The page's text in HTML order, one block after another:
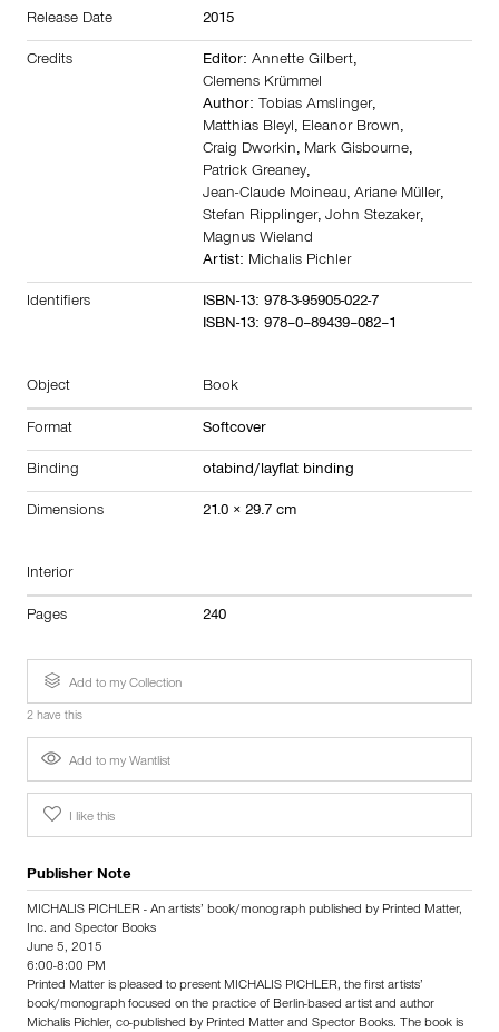
Release Date 2015
Credits Editor: Annette Gilbert,
Clemens Krümmel
Author: Tobias Amslinger,
Matthias Bleyl, Eleanor Brown,
Craig Dworkin, Mark Gisbourne,
Patrick Greaney,
Jean-Claude Moineau, Ariane Müller,
Stefan Ripplinger, John Stezaker,
Magnus Wieland
Artist: Michalis Pichler
Identifiers
ISBN-13: 978-3-95905-022-7
ISBN-13: 978–0–89439–082–1
Object Book
Format Softcover
Binding otabind/layflat binding
Dimensions 21.0 × 29.7 cm
Interior
Pages 240
Add to my Collection
2 have this
Add to my Wantlist
I like this
Publisher Note
MICHALIS PICHLER - An artists’ book/monograph published by Printed Matter,
Inc. and Spector Books
June 5, 2015
6:00-8:00 PM
Printed Matter is pleased to present MICHALIS PICHLER, the first artists’
book/monograph focused on the practice of Berlin-based artist and author
Michalis Pichler, co-published by Printed Matter and Spector Books. The book is